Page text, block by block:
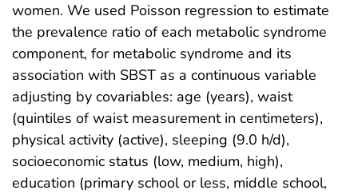
women. We used Poisson regression to estimate
the prevalence ratio of each metabolic syndrome
component, for metabolic syndrome and its
association with SBST as a continuous variable
adjusting by covariables: age (years), waist
(quintiles of waist measurement in centimeters),
physical activity (active), sleeping (9.0 h/d),
socioeconomic status (low, medium, high),
education (primary school or less, middle school,